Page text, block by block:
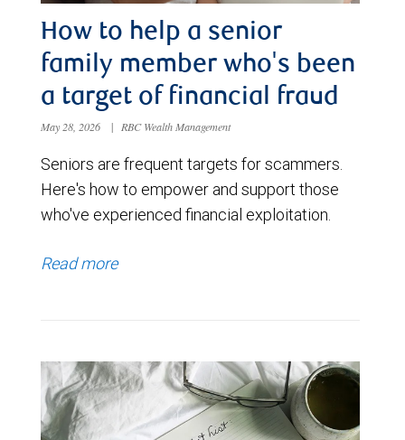
How to help a senior
family member who's been
a target of financial fraud
May 28, 2026 | RBC Wealth Management
Seniors are frequent targets for scammers.
Here's how to empower and support those
who've experienced financial exploitation.
Read more